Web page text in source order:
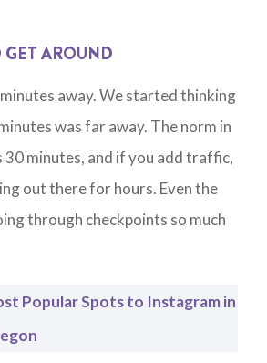
GET AROUND
away. We started thinking
was far away. The norm in
30 minutes, and if you add traffic,
out there for hours. Even the
through checkpoints so much
Popular Spots to Instagram in